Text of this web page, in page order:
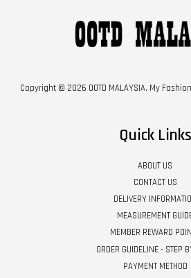
Copyright © 2026 OOTD MALAYSIA. My
Quick Links
ABOUT US
CONTACT US
DELIVERY
MEASUREMENT
MEMBER REWARD
ORDER GUIDELINE - STEP
PAYMENT METHOD